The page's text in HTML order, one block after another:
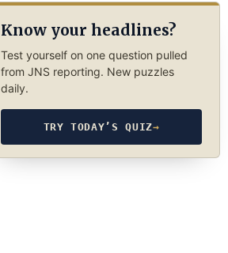
Know your headlines?
Test yourself on one question pulled
from JNS reporting. New puzzles
daily.
TRY TODAY’S QUIZ→